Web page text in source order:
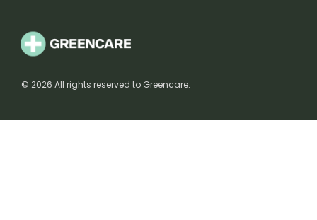
© 2026 All rights reserved to Greencare.